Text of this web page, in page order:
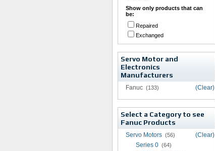
Show only products that can
be:
Repaired
Exchanged
Servo Motor and
Electronics
Manufacturers
(Clear)
Fanuc (133)
Select a Category to see
Fanuc Products
(Clear)
Servo Motors (56)
Series 0 (64)